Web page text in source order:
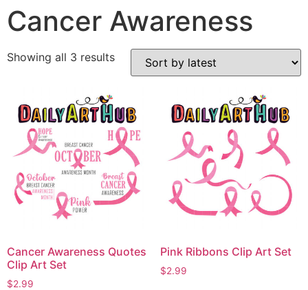
Cancer Awareness
Showing all 3 results
Cancer Awareness Quotes
Clip Art Set
$2.99
Pink Ribbons Clip Art Set
$2.99